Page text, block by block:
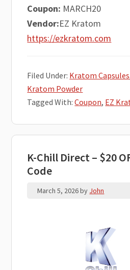
Coupon: MARCH20
Vendor:EZ Kratom
https://ezkratom.com
Filed Under: Kratom Capsules
Kratom Powder
Tagged With:Coupon, EZ
K-Chill Direct – $20
Code
March 5, 2026by John